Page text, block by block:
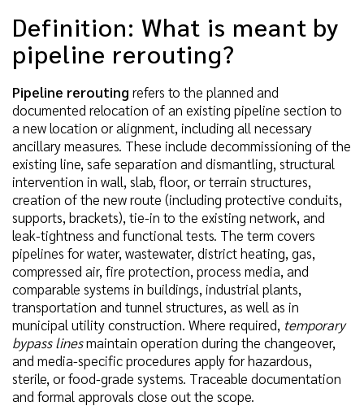
Definition: What is meant by
pipeline rerouting?
Pipeline rerouting refers to the planned and
documented relocation of an existing pipeline section to
a new location or alignment, including all necessary
ancillary measures. These include decommissioning of the
existing line, safe separation and dismantling, structural
intervention in wall, slab, floor, or terrain structures,
creation of the new route (including protective conduits,
supports, brackets), tie-in to the existing network, and
leak-tightness and functional tests. The term covers
pipelines for water, wastewater, district heating, gas,
compressed air, fire protection, process media, and
comparable systems in buildings, industrial plants,
transportation and tunnel structures, as well as in
municipal utility construction. Where required, temporary
bypass linesmaintain operation during the changeover,
and media-specific procedures apply for hazardous,
sterile, or food-grade systems. Traceable documentation
and formal approvals close out the scope.